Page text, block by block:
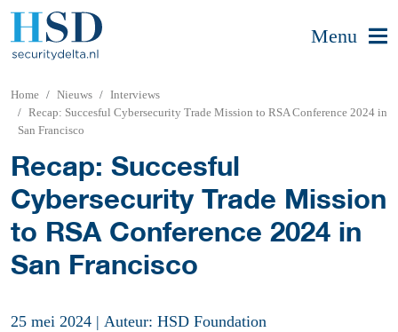
Menu
Home Nieuws
Interviews
Recap: Succesful Cybersecurity Trade Mission to RSA Conference 2024 in
San Francisco
Recap: Succesful
Cybersecurity Trade Mission
to RSA Conference 2024 in
San Francisco
25 mei 2024 | Auteur: HSD Foundation